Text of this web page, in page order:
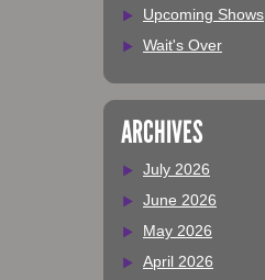
Upcoming Shows
Wait's Over
ARCHIVES
July 2026
June 2026
May 2026
April 2026